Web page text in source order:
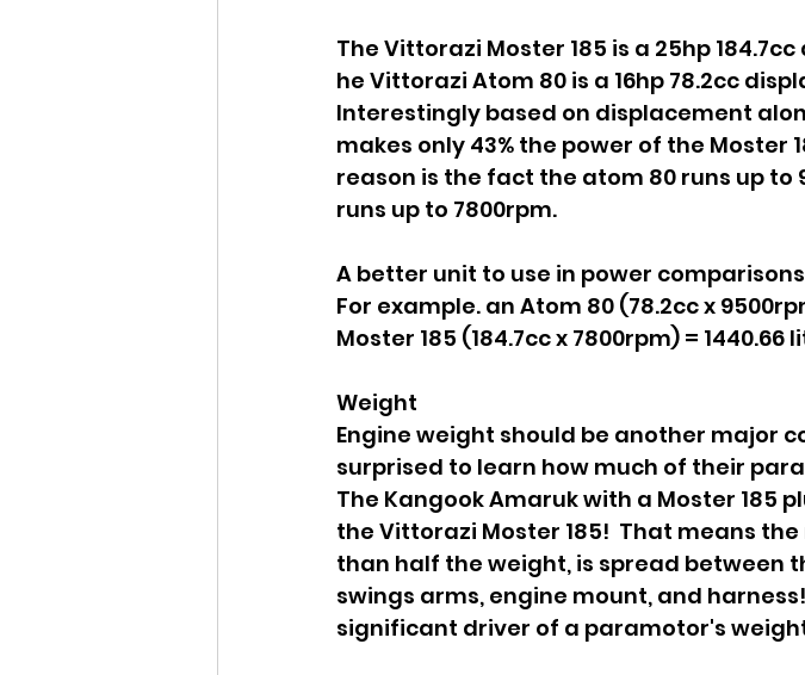
The Vittorazi Moster 185 is a 25hp
he Vittorazi Atom 80 is a 16hp 78.2cc
Interestingly based on displacement
makes only 43% the power of the Moster
reason is the fact the atom 80 runs up to
runs up to 7800rpm.
A better unit to use in power
For example. an Atom 80 (78.2cc x
Moster 185 (184.7cc x 7800rpm) =
Weight
Engine weight should be another major
surprised to learn how much of their
The Kangook Amaruk with a Moster 185
the Vittorazi Moster 185!  That means
than half the weight, is spread between
swings arms, engine mount, and
significant driver of a paramotor's